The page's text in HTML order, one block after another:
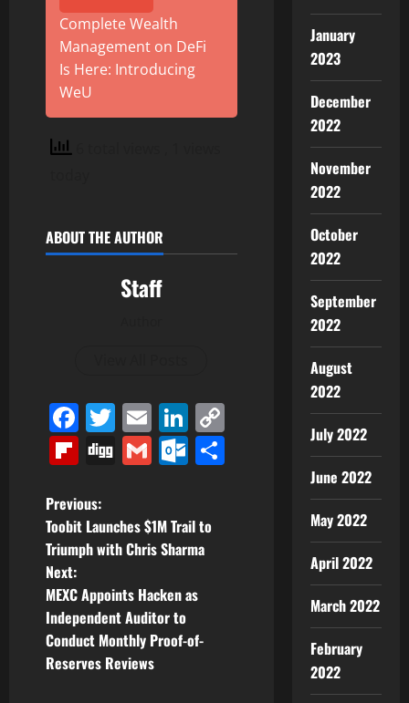
Complete Wealth
Management on DeFi
Is Here: Introducing
WeU
ABOUT THE AUTHOR
Staff
Facebook
Twitter
EmailLinkedIn
Flipboard
DiggGmailOutlook.com
P
o
s
t
n
Previous:
Toobit Launches $1M Trail to
Triumph with Chris Sharma
Next:
MEXC Appoints Hacken as
Independent Auditor to
Conduct Monthly Proof-of-
Reserves Reviews
January
2023
December
2022
November
2022
October
2022
September
2022
August
2022
July 2022
June 2022
May 2022
April 2022
March 2022
February
2022